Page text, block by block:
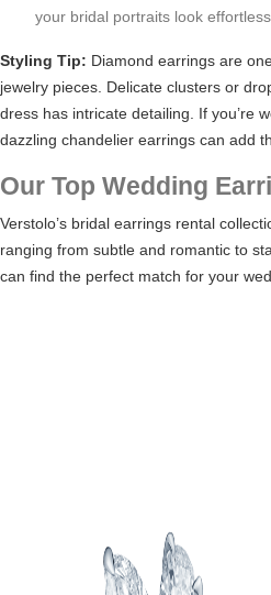
your bridal portraits look
Styling Tip: Diamond earrings are
jewelry pieces. Delicate clusters or
dress has intricate detailing. If you’re
dazzling chandelier earrings can add
Our Top Wedding
Verstolo’s bridal earrings rental
ranging from subtle and romantic to
can find the perfect match for your